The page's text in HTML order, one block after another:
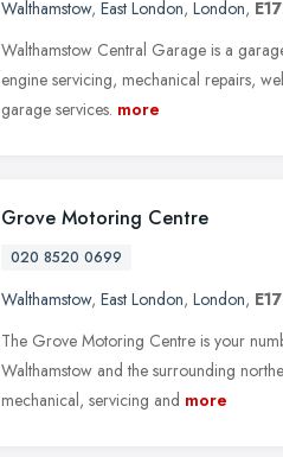
Walthamstow, East London, London,
Walthamstow Central Garage is a
engine servicing, mechanical repairs,
garage services. more
Grove Motoring Centre
020 8520 0699
Walthamstow, East London, London,
The Grove Motoring Centre is your
Walthamstow and the surrounding
mechanical, servicing and more